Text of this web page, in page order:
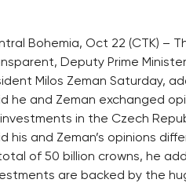
Bohemia, Oct 22 (CTK) –
Deputy Prime
Milos Zeman Saturday,
he and Zeman exchanged
in the Czech
his and Zeman’s opinions
of 50 billion crowns, he
are backed by the